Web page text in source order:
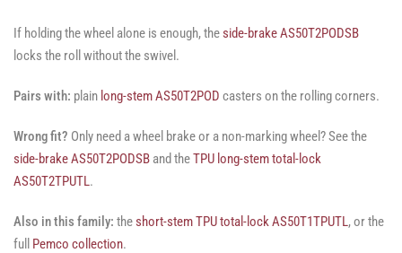
If holding the wheel alone is enough, theside-brake AS50T2PODSB
locks the roll without the swivel.
Pairs with: plain long-stem AS50T2POD casters on the rolling corners.
Wrong fit? Only need a wheel brake or a non-marking wheel? See the
side-brake AS50T2PODSB and theTPU long-stem total-lock
AS50T2TPUTL.
Also in this family: theshort-stem TPU total-lock AS50T1TPUTL, or the
full Pemco collection.